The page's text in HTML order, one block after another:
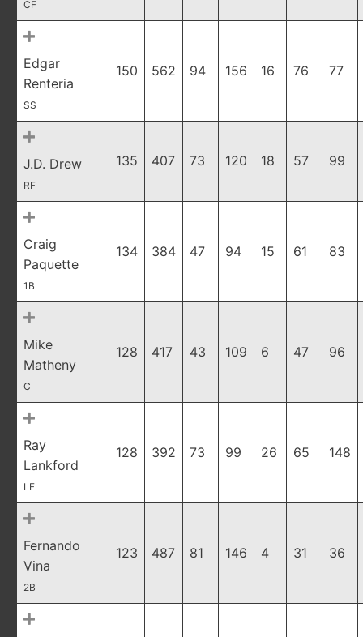
CF
Edgar
Renteria
SS
150 562 94 156 16 76 77
J.D. Drew
RF
135 407 73 120 18 57 99
Craig
Paquette
1B
134 384 47 94 15 61 83
Mike
Matheny
C
128 417 43 109 6 47 96
Ray
Lankford
LF
128 392 73 99 26 65 148
Fernando
Vina
2B
123 487 81 146 4 31 36